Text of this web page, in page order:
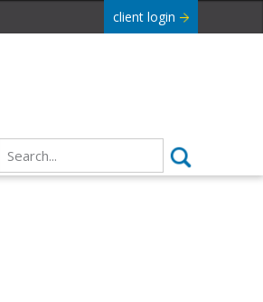
client login